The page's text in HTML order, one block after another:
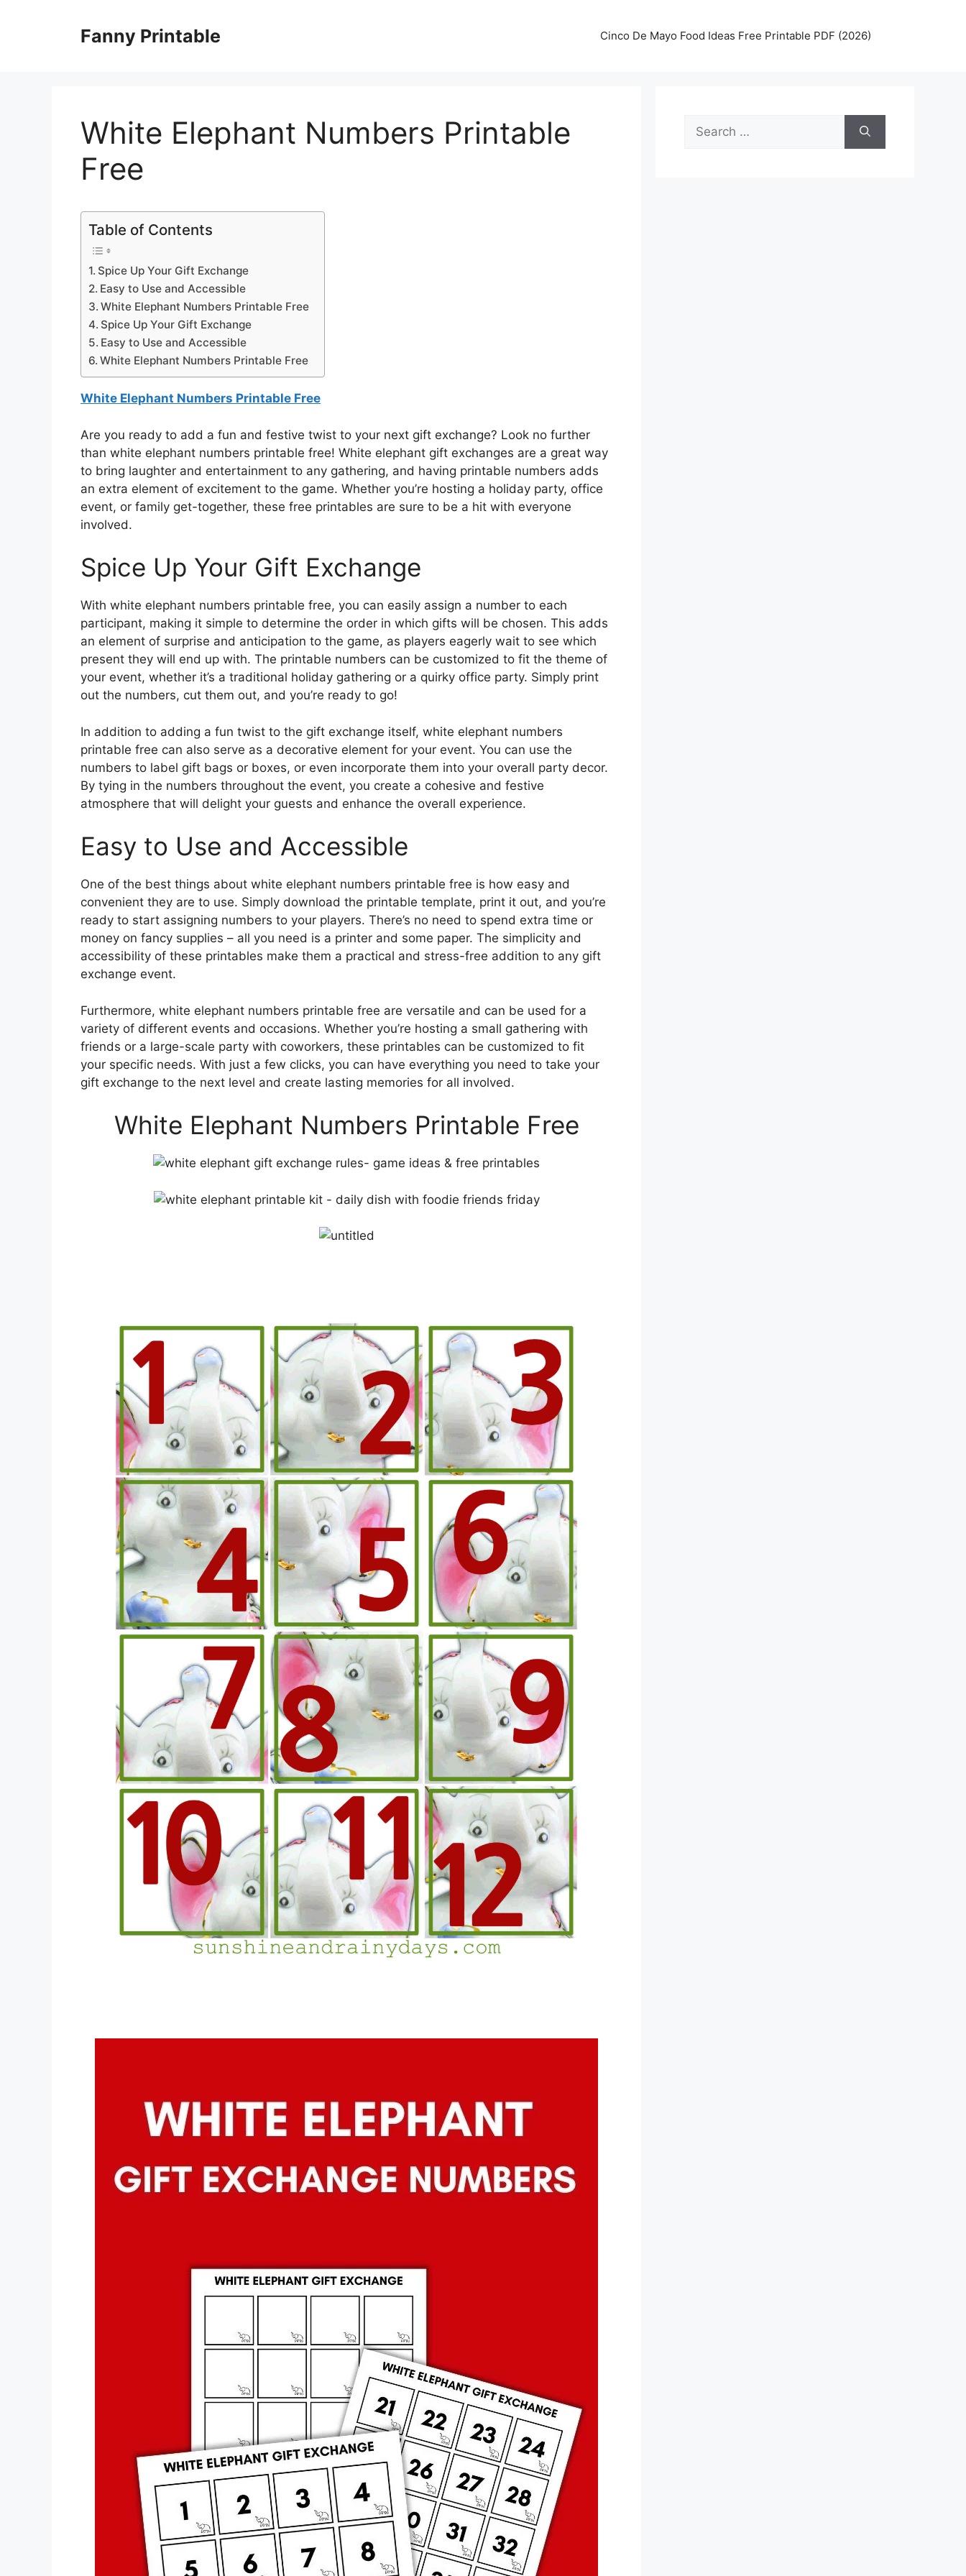
Fanny Printable Cinco De Mayo Food Ideas Free Printable PDF (2026)
White Elephant Numbers Printable
Free
Table of Contents
Spice Up Your Gift Exchange
Easy to Use and Accessible
White Elephant Numbers Printable Free
Spice Up Your Gift Exchange
Easy to Use and Accessible
White Elephant Numbers Printable Free
White Elephant Numbers Printable Free
Are you ready to add a fun and festive twist to your next gift exchange? Look no further
than white elephant numbers printable free! White elephant gift exchanges are a great way
to bring laughter and entertainment to any gathering, and having printable numbers adds
an extra element of excitement to the game. Whether you’re hosting a holiday party, office
event, or family get-together, these free printables are sure to be a hit with everyone
involved.
Spice Up Your Gift Exchange
With white elephant numbers printable free, you can easily assign a number to each
participant, making it simple to determine the order in which gifts will be chosen. This adds
an element of surprise and anticipation to the game, as players eagerly wait to see which
present they will end up with. The printable numbers can be customized to fit the theme of
your event, whether it’s a traditional holiday gathering or a quirky office party. Simply print
out the numbers, cut them out, and you’re ready to go!
In addition to adding a fun twist to the gift exchange itself, white elephant numbers
printable free can also serve as a decorative element for your event. You can use the
numbers to label gift bags or boxes, or even incorporate them into your overall party decor.
By tying in the numbers throughout the event, you create a cohesive and festive
atmosphere that will delight your guests and enhance the overall experience.
Easy to Use and Accessible
One of the best things about white elephant numbers printable free is how easy and
convenient they are to use. Simply download the printable template, print it out, and you’re
ready to start assigning numbers to your players. There’s no need to spend extra time or
money on fancy supplies – all you need is a printer and some paper. The simplicity and
accessibility of these printables make them a practical and stress-free addition to any gift
exchange event.
Furthermore, white elephant numbers printable free are versatile and can be used for a
variety of different events and occasions. Whether you’re hosting a small gathering with
friends or a large-scale party with coworkers, these printables can be customized to fit
your specific needs. With just a few clicks, you can have everything you need to take your
gift exchange to the next level and create lasting memories for all involved.
White Elephant Numbers Printable Free
Search
for: